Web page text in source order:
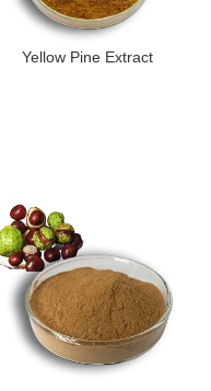
Yellow Pine Extract